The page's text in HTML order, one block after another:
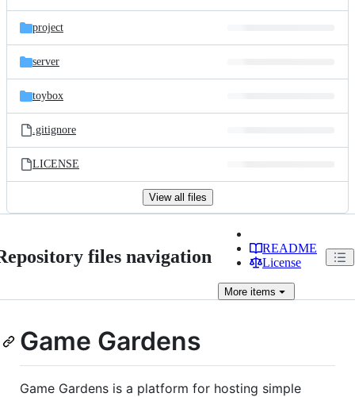
project
server
toybox
.gitignore
LICENSE
View all files
files navigation
README
License
More items
Game Gardens
Game Gardens is a platform for hosting simple